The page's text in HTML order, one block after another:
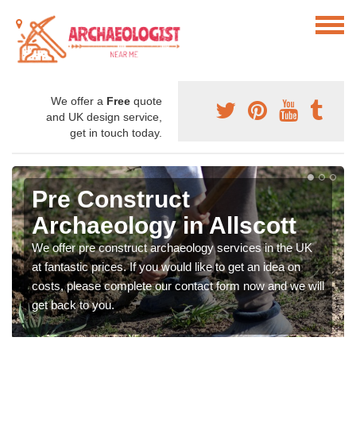
We offer a Free quote
and UK design service,
get in touch today.
Pre Construct
Archaeology in Allscott
We offer pre construct archaeology services in the UK
at fantastic prices. If you would like to get an idea on
costs, please complete our contact form now and we will
get back to you.